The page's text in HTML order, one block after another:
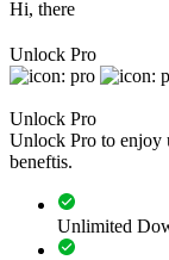
Hi, there
Unlock Pro
Unlock Pro
Unlock Pro to enjoy
beneftis.
Unlimited